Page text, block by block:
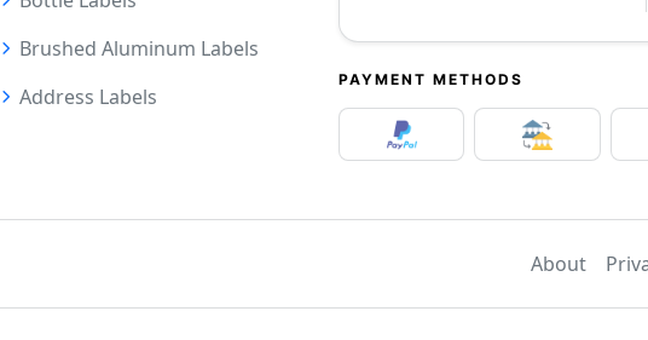
Brushed Aluminum Labels
Address Labels
PAYMENT METHODS
About